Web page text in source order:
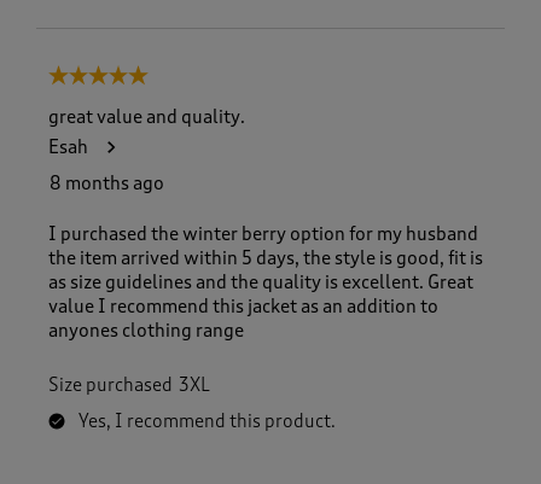
5 out of 5 stars.
great value and quality.
Esah
8 months ago
I purchased the winter berry option for my husband
the item arrived within 5 days, the style is good, fit is
as size guidelines and the quality is excellent. Great
value I recommend this jacket as an addition to
anyones clothing range
Size purchased 3XL
Yes, I recommend this product.